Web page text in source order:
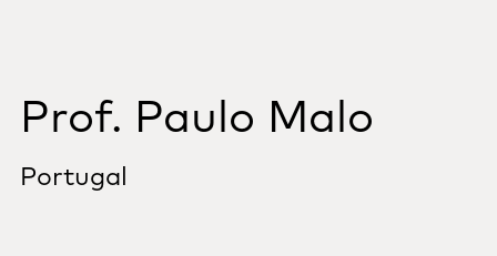
Prof. Paulo Malo
Portugal